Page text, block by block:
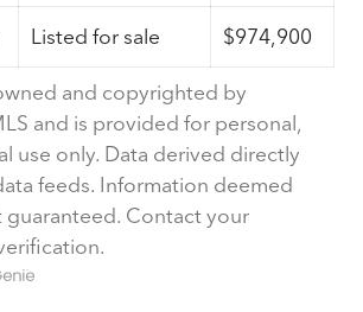
Listed for sale $974,900
and copyrighted by
and is provided for personal,
use only. Data derived directly
feeds. Information deemed
guaranteed. Contact your